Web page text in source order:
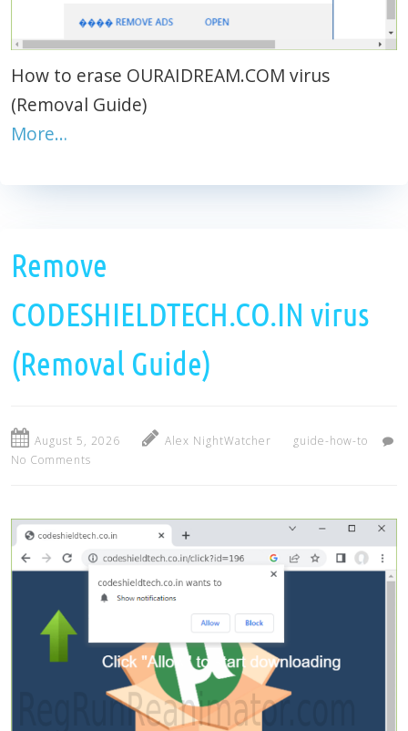
How to erase OURAIDREAM.COM virus
(Removal Guide)
More…
Remove
CODESHIELDTECH.CO.IN virus
(Removal Guide)
August 5, 2026 Alex NightWatcher
guide-how-to
No Comments